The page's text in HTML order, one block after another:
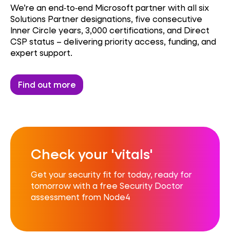
We’re an end‑to‑end Microsoft partner with all six
Solutions Partner designations, five consecutive
Inner Circle years, 3,000 certifications, and Direct
CSP status – delivering priority access, funding, and
expert support.
Find out more
Check your 'vitals'
Get your security fit for today, ready for
tomorrow with a free Security Doctor
assessment from Node4